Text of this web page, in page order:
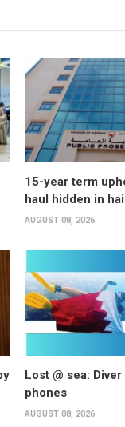
15-year term
haul hidden in
AUGUST 08, 2026
Lost @ sea:
phones
AUGUST 08, 2026